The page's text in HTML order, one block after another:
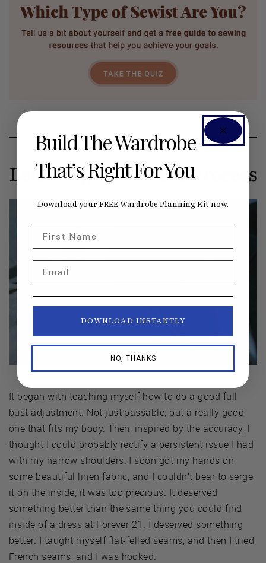
Learning to Love the Process
It began with teaching myself how to do a good full
bust adjustment. Not just passable, but a really good
one that fits my body. Then, inspired by the accuracy, I
thought I could probably rectify a persistent issue I had
with my narrow shoulders. I soon got my hands on
some beautiful linen fabric, and I couldn’t bear to serge
it on the inside; it was too precious. It deserved
something better than the same thing you could find
inside of a dress at Forever 21. I deserved something
better. I taught myself flat-felled seams, and then I tried
French seams, and I was hooked.
Build The Wardrobe
That’s Right For You
Download your FREE Wardrobe Planning Kit now.
DOWNLOAD INSTANTLY
NO, THANKS